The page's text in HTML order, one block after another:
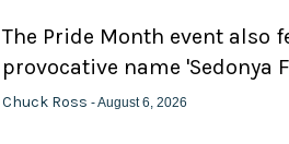
The Pride Month event also
provocative name 'Sedonya
Chuck Ross - August 6, 2026